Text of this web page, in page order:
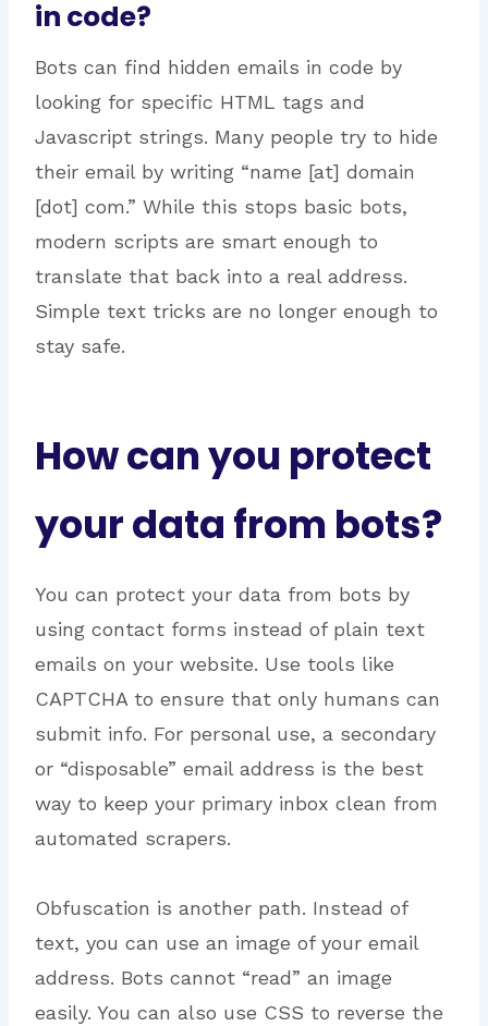
in code?
Bots can find hidden emails in code by
looking for specific HTML tags and
Javascript strings. Many people try to hide
their email by writing “name [at] domain
[dot] com.” While this stops basic bots,
modern scripts are smart enough to
translate that back into a real address.
Simple text tricks are no longer enough to
stay safe.
How can you protect
your data from bots?
You can protect your data from bots by
using contact forms instead of plain text
emails on your website. Use tools like
CAPTCHA to ensure that only humans can
submit info. For personal use, a secondary
or “disposable” email address is the best
way to keep your primary inbox clean from
automated scrapers.
Obfuscation is another path. Instead of
text, you can use an image of your email
address. Bots cannot “read” an image
easily. You can also use CSS to reverse the